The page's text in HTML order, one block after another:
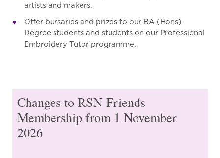
artists and makers.
Offer bursaries and prizes to our BA (Hons)
Degree students and students on our Professional
Embroidery Tutor programme.
Changes to RSN Friends
Membership from 1 November
2026